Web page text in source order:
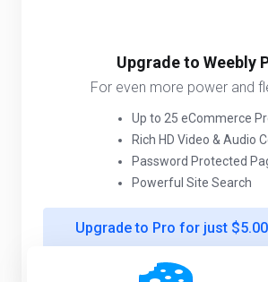
Upgrade to Weebly
For even more power and
Up to 25 eCommerce
Rich HD Video & Audio
Password Protected
Powerful Site Search
Upgrade to Pro for just